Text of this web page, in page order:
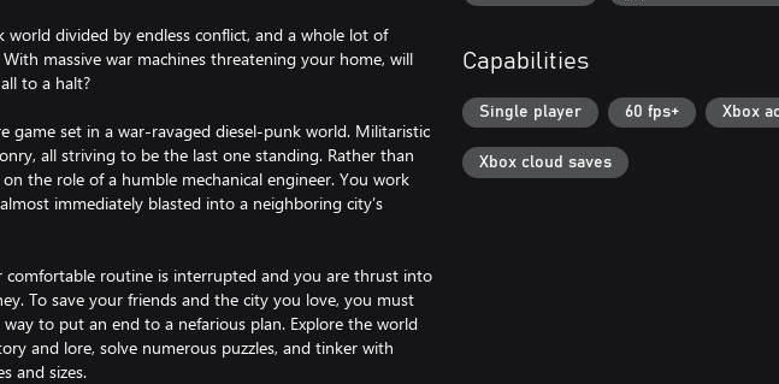
divided by endless conflict, and a whole lot of
massive war machines threatening your home, will
to a halt?
game set in a war-ravaged diesel-punk world. Militaristic
all striving to be the last one standing. Rather than
the role of a humble mechanical engineer. You work
immediately blasted into a neighboring city’s
comfortable routine is interrupted and you are thrust into
To save your friends and the city you love, you must
to put an end to a nefarious plan. Explore the world
and lore, solve numerous puzzles, and tinker with
and sizes.
Capabilities
Single player 60 fps+ Xbox
Xbox cloud saves